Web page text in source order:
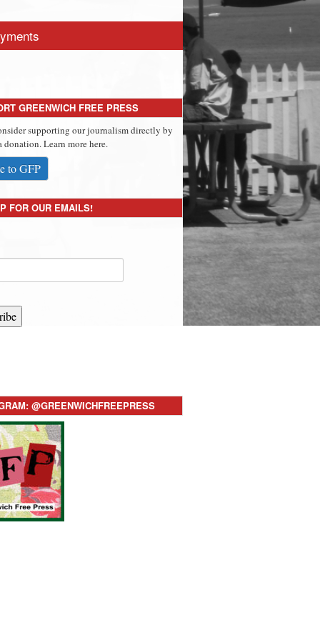
GREENWICH FREE PRESS
supporting our journalism directly by
donation. Learn more here.
to GFP
FOR OUR EMAILS!
@GREENWICHFREEPRESS